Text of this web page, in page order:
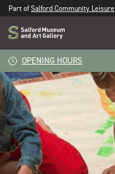
Part ofSalford Community Leisure
OPENING HOURS